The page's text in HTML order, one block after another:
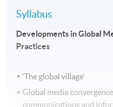
Syllabus
Developments in Global
Practices
‘The global village’
Global media
communications and